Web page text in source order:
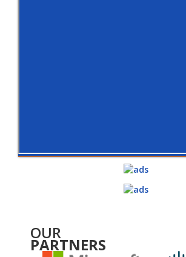
OUR
PARTNERS